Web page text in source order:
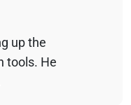
up the
tools. He